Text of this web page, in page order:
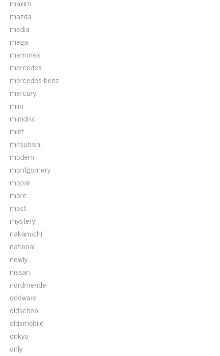
maxim
mazda
media
mega
memorex
mercedes
mercedes-benz
mercury
mini
minidisc
mint
mitsubishi
modern
montgomery
mopar
more
most
mystery
nakamichi
national
newly
nissan
nordmende
oddware
oldschool
oldsmobile
onkyo
only